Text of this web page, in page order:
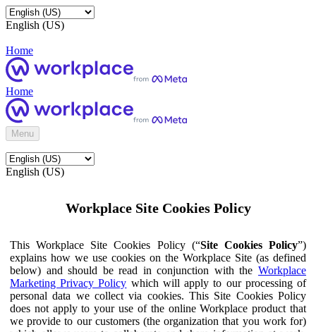
English (US)
Home
Home
Menu
English (US)
Workplace Site Cookies Policy
This Workplace Site Cookies Policy (“Site Cookies Policy”)
explains how we use cookies on the Workplace Site (as defined
below) and should be read in conjunction with the Workplace
Marketing Privacy Policy which will apply to our processing of
personal data we collect via cookies. This Site Cookies Policy
does not apply to your use of the online Workplace product that
we provide to our customers (the organization that you work for)